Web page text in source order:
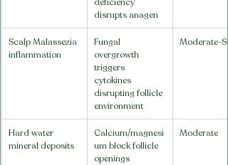
disrupts anagen
Scalp Malassezia
inflammation
Fungal
overgrowth
triggers
cytokines
disrupting follicle
environment
Moderate-
Hard water
mineral deposits
Calcium/magnesi
um block follicle
openings
Moderate